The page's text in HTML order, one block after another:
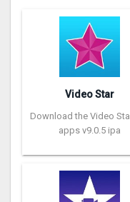
Video Star
Download the Video
apps v9.0.5 ipa